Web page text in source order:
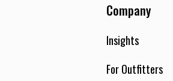
Company
Insights
For Outfitters